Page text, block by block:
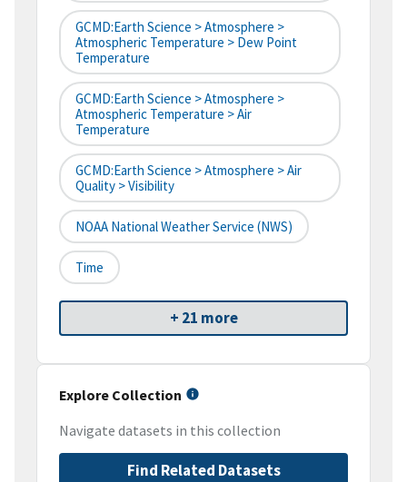
GCMD:Earth Science > Atmosphere >
Atmospheric Temperature > Dew Point
Temperature
GCMD:Earth Science > Atmosphere >
Atmospheric Temperature > Air
Temperature
GCMD:Earth Science > Atmosphere > Air
Quality > Visibility
NOAA National Weather Service (NWS)
Time
+ 21 more
Explore Collection
Navigate datasets in this collection
Find Related Datasets